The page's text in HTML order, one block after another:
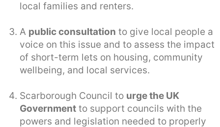
local families and renters.
A public consultation to give local people a
voice on this issue and to assess the impact
of short-term lets on housing, community
wellbeing, and local services.
Scarborough Council to urge the UK
Government to support councils with the
powers and legislation needed to properly